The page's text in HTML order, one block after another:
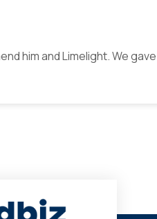
him and Limelight. We